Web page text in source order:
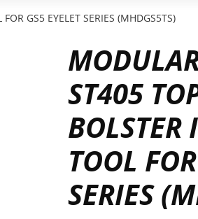
GS5 EYELET SERIES (MHDGS5TS)
ST405
BOLSTER
TOOL
SERIES